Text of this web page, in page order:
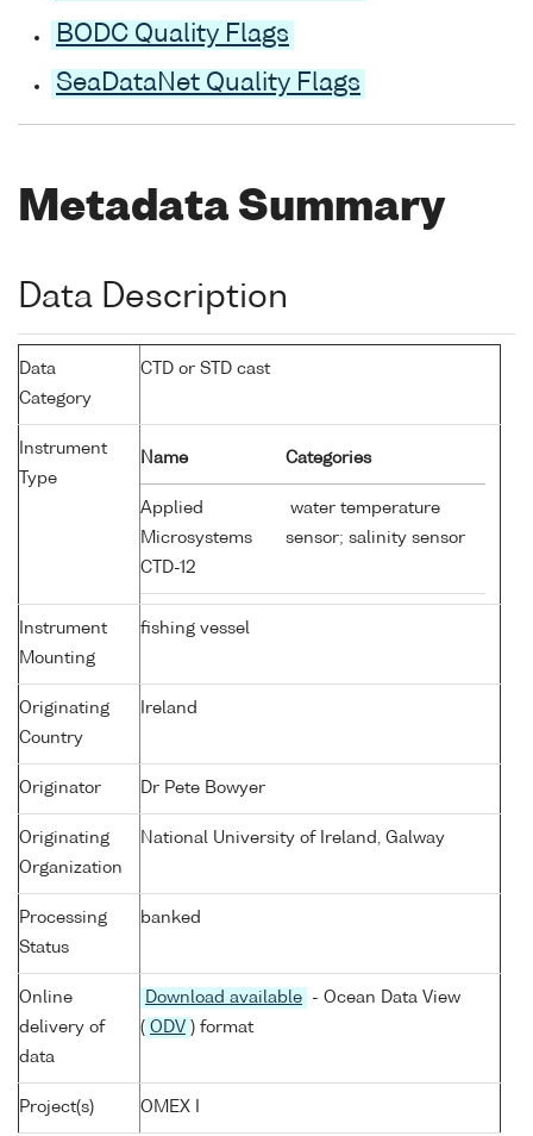
BODC Quality Flags
SeaDataNet Quality Flags
Metadata Summary
Data Description
Data
Category
CTD or STD cast
Instrument
Type
Name Categories
Applied
Microsystems
CTD-12
water temperature
sensor; salinity sensor
Instrument
Mounting
fishing vessel
Originating
Country
Ireland
Originator Dr Pete Bowyer
Originating
Organization
National University of Ireland, Galway
Processing
Status
banked
Online
delivery of
data
Download available
- Ocean Data View
( ODV ) format
Project(s) OMEX I